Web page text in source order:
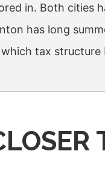
in. Both cities
has long
tax structure